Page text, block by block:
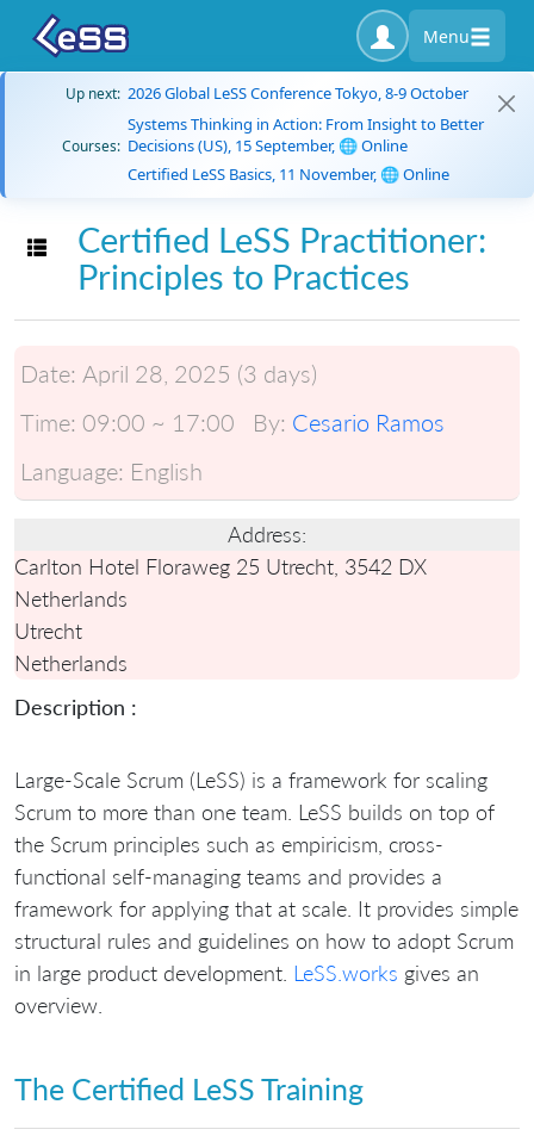
Menu
Up next: 2026 Global LeSS Conference Tokyo, 8-9 October
Courses:
Systems Thinking in Action: From Insight to Better
Decisions (US), 15 September, 🌐 Online
Certified LeSS Basics, 11 November, 🌐 Online
Toggle navigation
Certified LeSS Practitioner:
Principles to Practices
Date: April 28, 2025 (3 days)
Time: 09:00 ~ 17:00 By: Cesario Ramos
Language: English
Address:
Carlton Hotel Floraweg 25 Utrecht, 3542 DX
Netherlands
Utrecht
Netherlands
Description :
Large-Scale Scrum (LeSS) is a framework for scaling
Scrum to more than one team. LeSS builds on top of
the Scrum principles such as empiricism, cross-
functional self-managing teams and provides a
framework for applying that at scale. It provides simple
structural rules and guidelines on how to adopt Scrum
in large product development. LeSS.works gives an
overview.
The Certified LeSS Training